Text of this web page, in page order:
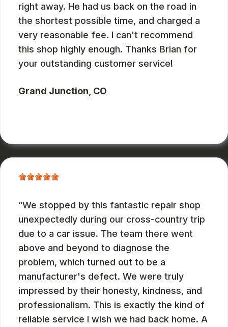
right away. He had us back on the road in
the shortest possible time, and charged a
very reasonable fee. I can't recommend
this shop highly enough. Thanks Brian for
your outstanding customer service!
Grand Junction, CO
We stopped by this fantastic repair shop
unexpectedly during our cross-country trip
due to a car issue. The team there went
above and beyond to diagnose the
problem, which turned out to be a
manufacturer's defect. We were truly
impressed by their honesty, kindness, and
professionalism. This is exactly the kind of
reliable service I wish we had back home. A